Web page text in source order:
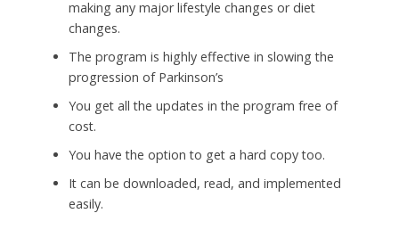
making any major lifestyle changes or diet
changes.
The program is highly effective in slowing the
progression of Parkinson’s
You get all the updates in the program free of
cost.
You have the option to get a hard copy too.
It can be downloaded, read, and implemented
easily.